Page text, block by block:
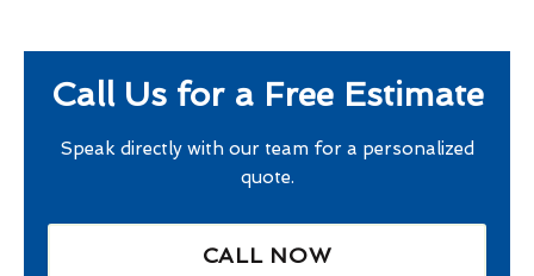
Call Us for a Free Estimate
Speak directly with our team for a personalized
quote.
CALL NOW